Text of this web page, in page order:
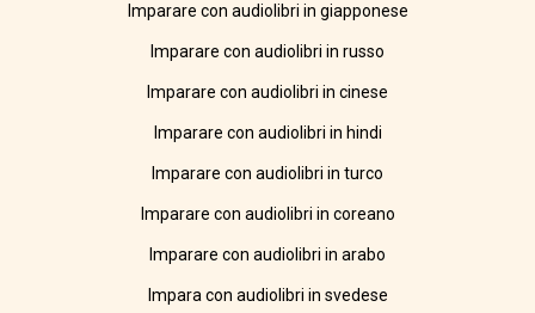
Imparare con audiolibri in giapponese
Imparare con audiolibri in russo
Imparare con audiolibri in cinese
Imparare con audiolibri in hindi
Imparare con audiolibri in turco
Imparare con audiolibri in coreano
Imparare con audiolibri in arabo
Impara con audiolibri in svedese